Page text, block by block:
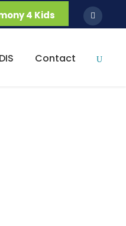
4 Kids
Contact